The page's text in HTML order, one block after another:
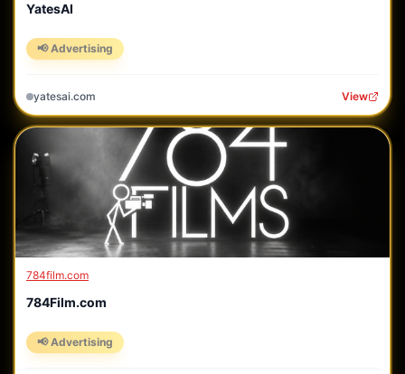
YatesAI
📢 Advertising
yatesai.com View
784film.com
784Film.com
📢 Advertising